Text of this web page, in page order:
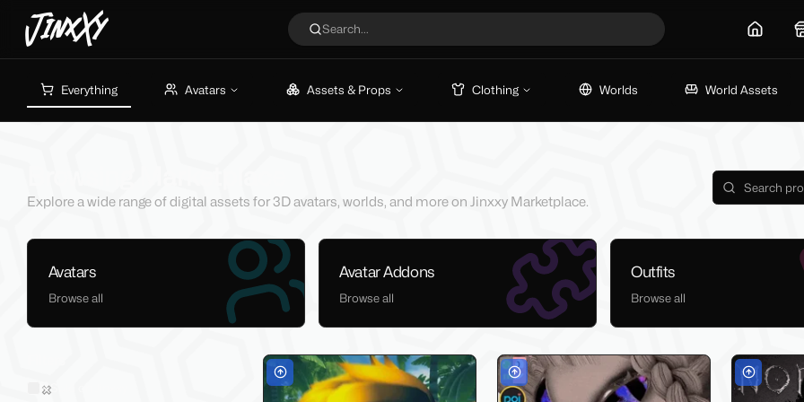
JinxXy Search... Home
Everything Avatars Assets & Props Clothing Worlds World Assets
Explore a wide range of digital assets for 3D avatars, worlds, and more on Jinxxy Marketplace.
Avatars
Browse all
Avatar Addons
Browse all
Outfits
Browse all
Sold on Jinxxy